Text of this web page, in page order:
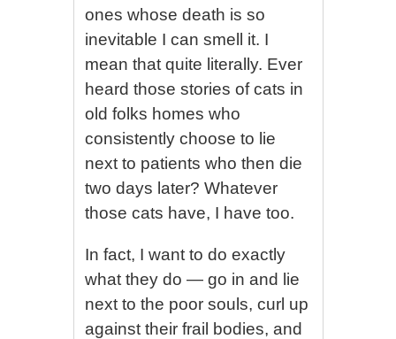
ones whose death is so
inevitable I can smell it. I
mean that quite literally. Ever
heard those stories of cats in
old folks homes who
consistently choose to lie
next to patients who then die
two days later? Whatever
those cats have, I have too.
In fact, I want to do exactly
what they do — go in and lie
next to the poor souls, curl up
against their frail bodies, and